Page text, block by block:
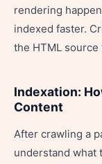
rendering
indexed faster.
the HTML
Indexation:
Content
After crawling a
understand what